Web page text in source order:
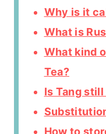
Why is it
What is
What kind
Tea?
Is Tang
How to